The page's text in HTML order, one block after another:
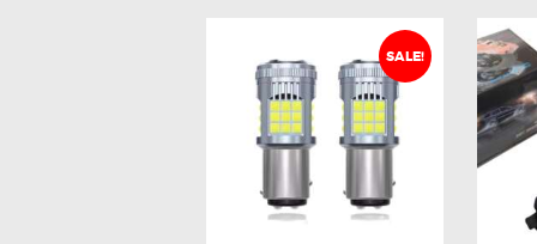
SALE!